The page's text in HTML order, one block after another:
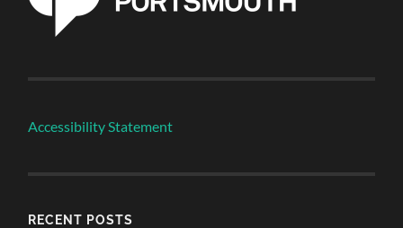
Accessibility Statement
RECENT POSTS